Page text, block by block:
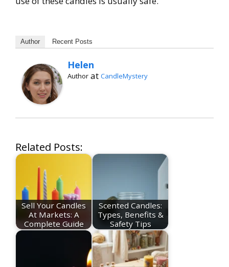
Author Recent Posts
Helen
Author at CandleMystery
Related Posts:
Sell Your Candles
At Markets: A
Complete Guide
Scented Candles:
Types, Benefits &
Safety Tips